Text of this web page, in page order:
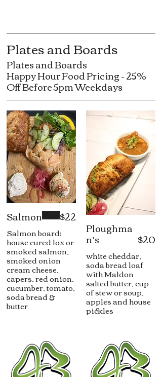
Plates and Boards
Plates and Boards
Happy Hour Food Pricing - 25%
Off Before 5pm Weekdays
Salmon
Salmon board:
house cured lox or
smoked salmon,
smoked onion
cream cheese,
capers, red onion,
cucumber, tomato,
soda bread &
butter
$22
Ploughma
n’s
white cheddar,
soda bread loaf
with Maldon
salted butter, cup
of stew or soup,
apples and house
pickles
$20